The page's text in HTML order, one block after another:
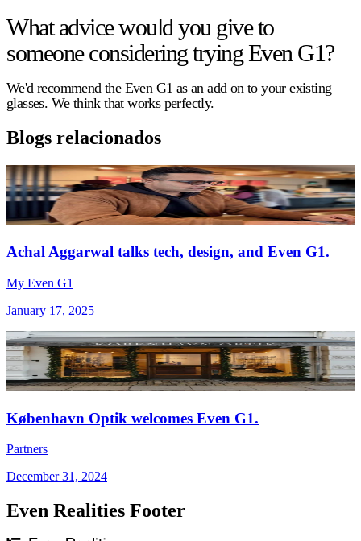
What advice would you give to
someone considering trying Even G1?
We'd recommend the Even G1 as an add on to your existing
glasses. We think that works perfectly.
Blogs relacionados
Achal Aggarwal talks tech, design, and Even G1.
My Even G1
January 17, 2025
København Optik welcomes Even G1.
Partners
December 31, 2024
Even Realities Footer